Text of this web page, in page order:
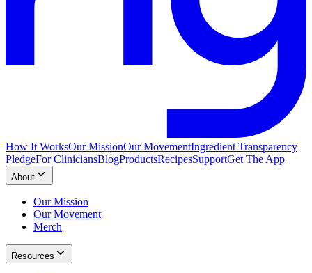
How It WorksOur MissionOur MovementIngredient Transparency
PledgeFor CliniciansBlogProductsRecipesSupportGet The App
About
Our Mission
Our Movement
Merch
Resources